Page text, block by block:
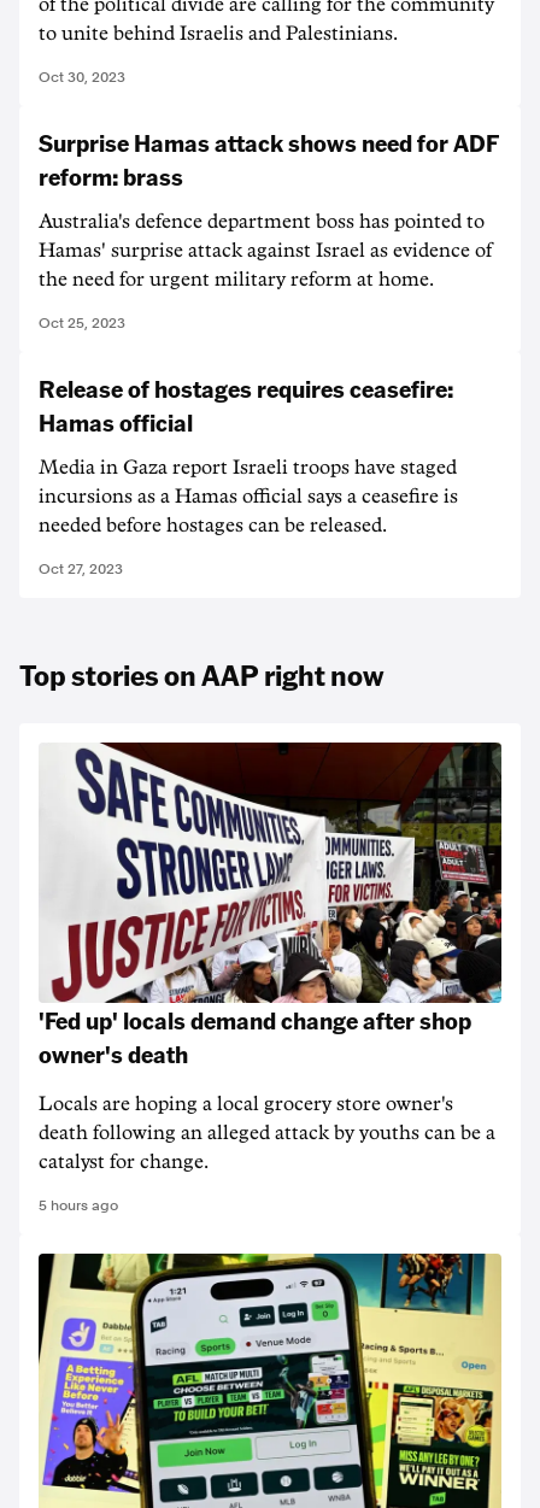
of the political divide are calling for the community
to unite behind Israelis and Palestinians.
Oct 30, 2023
Surprise Hamas attack shows need for ADF
reform: brass
Australia's defence department boss has pointed to
Hamas' surprise attack against Israel as evidence of
the need for urgent military reform at home.
Oct 25, 2023
Release of hostages requires ceasefire:
Hamas official
Media in Gaza report Israeli troops have staged
incursions as a Hamas official says a ceasefire is
needed before hostages can be released.
Oct 27, 2023
Top stories on AAP right now
'Fed up' locals demand change after shop
owner's death
Locals are hoping a local grocery store owner's
death following an alleged attack by youths can be a
catalyst for change.
5 hours ago